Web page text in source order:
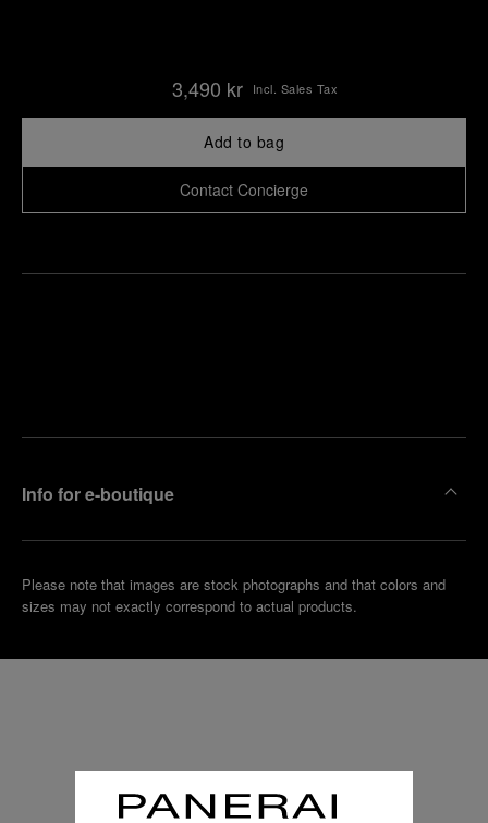
3,490 kr Incl. Sales Tax
Add to bag
Contact Concierge
Info for e-boutique
Please note that images are stock photographs and that colors and
sizes may not exactly correspond to actual products.